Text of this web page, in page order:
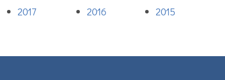
2017
2016 2015